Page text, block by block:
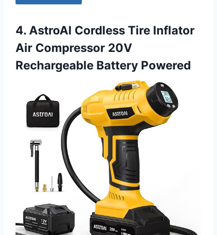
4. AstroAI Cordless Tire Inflator
Air Compressor 20V
Rechargeable Battery Powered